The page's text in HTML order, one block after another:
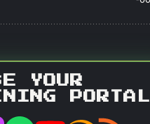
YOUR
PORTAL